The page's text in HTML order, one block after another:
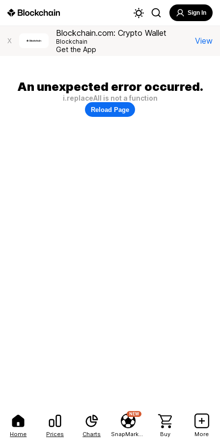
Home Prices Charts
NEW
Buy More
Sign In
X
Blockchain.com: Crypto Wallet
Blockchain
Get the App
View
An unexpected error occurred.
i.replaceAll is not a function
Reload Page